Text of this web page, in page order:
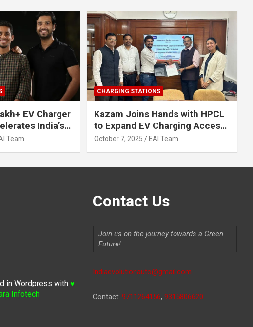
EV Charger
India’s
by 2030
Team
CHARGING STATIONS
Kazam Joins Hands with HPCL
to Expand EV Charging Access
across India
October 7, 2025 EAI Team
in Wordpress with ♥
Infotech
Contact Us
Join us on the journey towards a Green
Future!
Indiaevolutionauto@gmail.com
Contact: 9711264156, 9315806620